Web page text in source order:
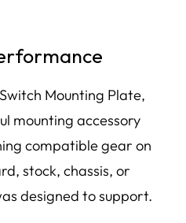
Mounting Plate,
mounting accessory
compatible gear on
stock, chassis, or
designed to support.